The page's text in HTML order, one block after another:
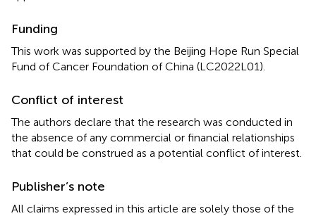
Funding
This work was supported by the Beijing Hope Run Special
Fund of Cancer Foundation of China (LC2022L01).
Conflict of interest
The authors declare that the research was conducted in
the absence of any commercial or financial relationships
that could be construed as a potential conflict of interest.
Publisher’s note
All claims expressed in this article are solely those of the